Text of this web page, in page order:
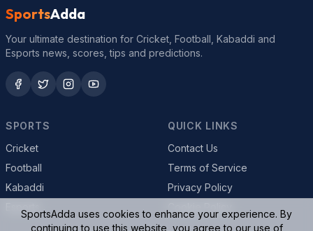
SportsAdda
Your ultimate destination for Cricket, Football, Kabaddi and
Esports news, scores, tips and predictions.
SPORTS
Cricket
Football
Kabaddi
QUICK LINKS
Contact Us
Terms of Service
Privacy Policy
SportsAdda uses cookies to enhance your experience. By
continuing to use this website, you agree to our use of